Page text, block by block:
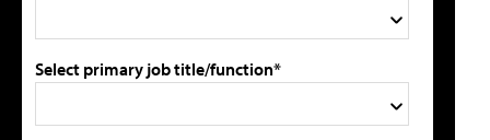
Select primary job title/function*